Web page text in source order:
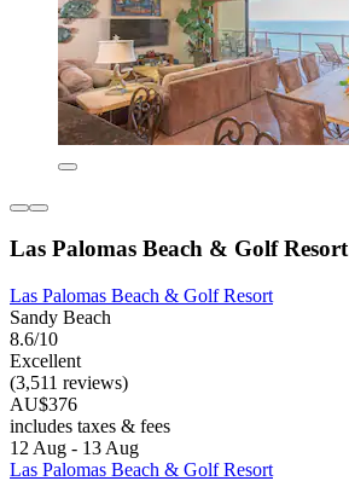
Las Palomas Beach & Golf Resort
Las Palomas Beach & Golf Resort
Sandy Beach
8.6/10
Excellent
(3,511 reviews)
AU$376
includes taxes & fees
12 Aug - 13 Aug
Las Palomas Beach & Golf Resort